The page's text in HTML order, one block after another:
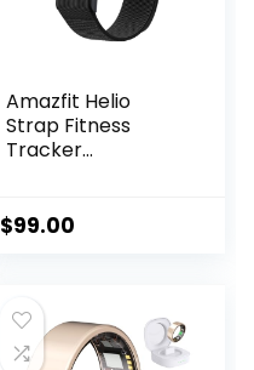
Amazfit Helio
Strap Fitness
Tracker
Tracker with Heart
Training, Hyrox
Race, Subscription
$99.00